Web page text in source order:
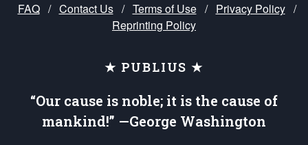
FAQ / Contact Us / Terms of Use / Privacy Policy /
Reprinting Policy
★ PUBLIUS ★
“Our cause is noble; it is the cause of
mankind!” —George Washington